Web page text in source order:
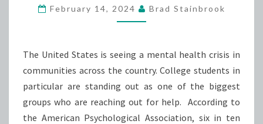
THE
RISE:
AND
HOW
UNIVERSITIES
ACROSS
OHIO
February 14, 2024 Brad Stainbrook
The United States is seeing a mental health crisis in
communities across the country. College students in
particular are standing out as one of the biggest
groups who are reaching out for help. According to
the American Psychological Association, six in ten